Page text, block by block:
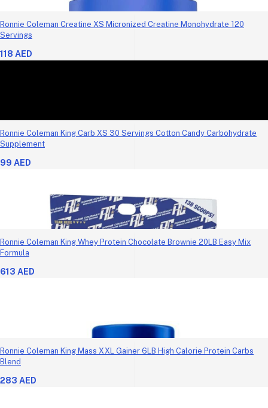
Ronnie Coleman Creatine XS Micronized Creatine Monohydrate 120
Servings
118 AED
Ronnie Coleman King Carb XS 30 Servings Cotton Candy Carbohydrate
Supplement
99 AED
Ronnie Coleman King Whey Protein Chocolate Brownie 20LB Easy Mix
Formula
613 AED
Ronnie Coleman King Mass XXL Gainer 6LB High Calorie Protein Carbs
Blend
283 AED